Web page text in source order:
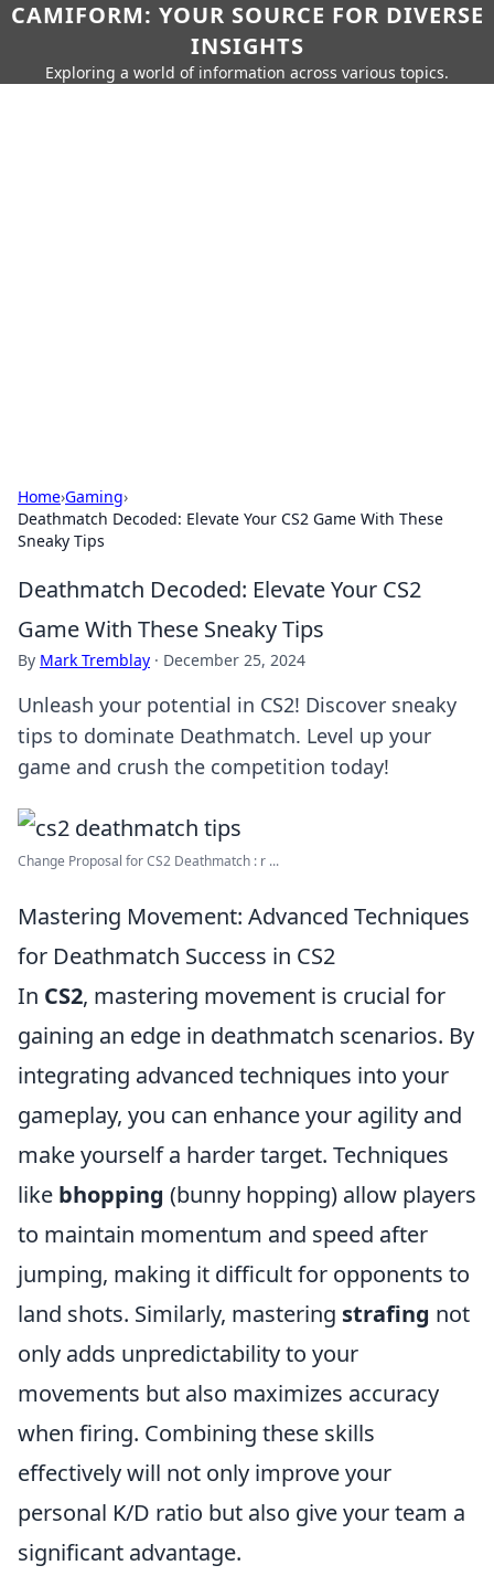
CAMIFORM: YOUR SOURCE FOR DIVERSE
INSIGHTS
Exploring a world of information across various topics.
Home›Gaming›
Deathmatch Decoded: Elevate Your CS2 Game With These
Sneaky Tips
Deathmatch Decoded: Elevate Your CS2
Game With These Sneaky Tips
By Mark Tremblay · December 25, 2024
Unleash your potential in CS2! Discover sneaky
tips to dominate Deathmatch. Level up your
game and crush the competition today!
Change Proposal for CS2 Deathmatch : r ...
Mastering Movement: Advanced Techniques
for Deathmatch Success in CS2
In CS2, mastering movement is crucial for
gaining an edge in deathmatch scenarios. By
integrating advanced techniques into your
gameplay, you can enhance your agility and
make yourself a harder target. Techniques
like bhopping (bunny hopping) allow players
to maintain momentum and speed after
jumping, making it difficult for opponents to
land shots. Similarly, mastering strafing not
only adds unpredictability to your
movements but also maximizes accuracy
when firing. Combining these skills
effectively will not only improve your
personal K/D ratio but also give your team a
significant advantage.